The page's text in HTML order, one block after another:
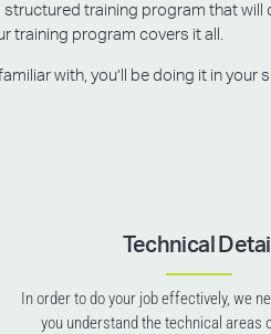
training program that will
training program covers it all.
with, you’ll be doing it in your
Technical Detail
In order to do your job effectively, we
you understand the technical areas